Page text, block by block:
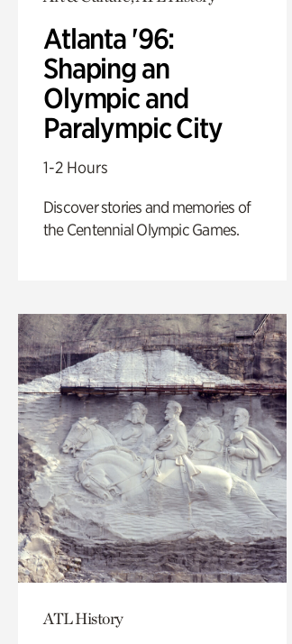
Atlanta '96:
Shaping an
Olympic and
Paralympic City
1-2 Hours
Discover stories and memories of
the Centennial Olympic Games.
ATL History